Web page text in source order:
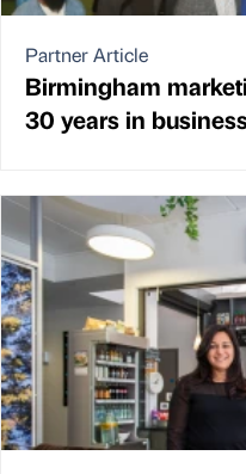
Partner Article
Birmingham
30 years in